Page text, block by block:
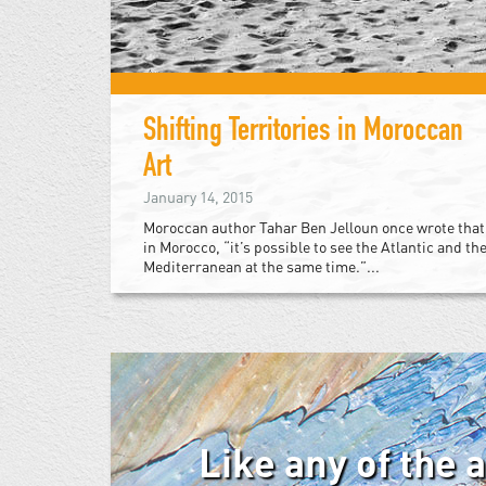
Shifting Territories in Moroccan
Art
January 14, 2015
Moroccan author Tahar Ben Jelloun once wrote that
in Morocco, “it’s possible to see the Atlantic and the
Mediterranean at the same time.”...
Like any of the